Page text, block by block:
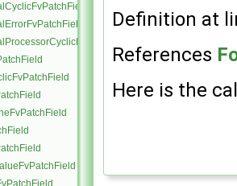
Definition at
References
Here is the